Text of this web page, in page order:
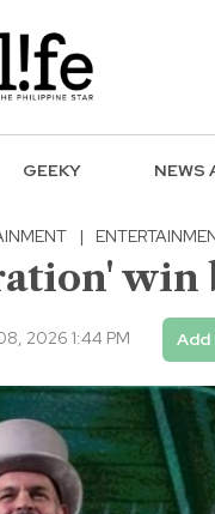
GEEKY NEWS
|
win
2026 1:44 PM Add